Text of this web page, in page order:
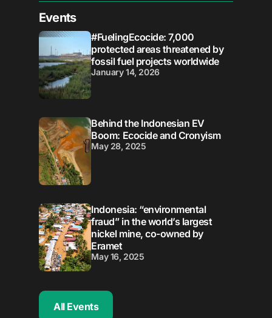
Events
#FuelingEcocide: 7,000
protected areas threatened by
fossil fuel projects worldwide
January 14, 2026
Behind the Indonesian EV
Boom: Ecocide and Cronyism
May 28, 2025
Indonesia: “environmental
fraud” in the world’s largest
nickel mine, co-owned by
Eramet
May 16, 2025
All Events